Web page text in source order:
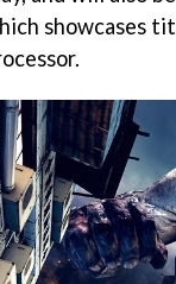
showcases